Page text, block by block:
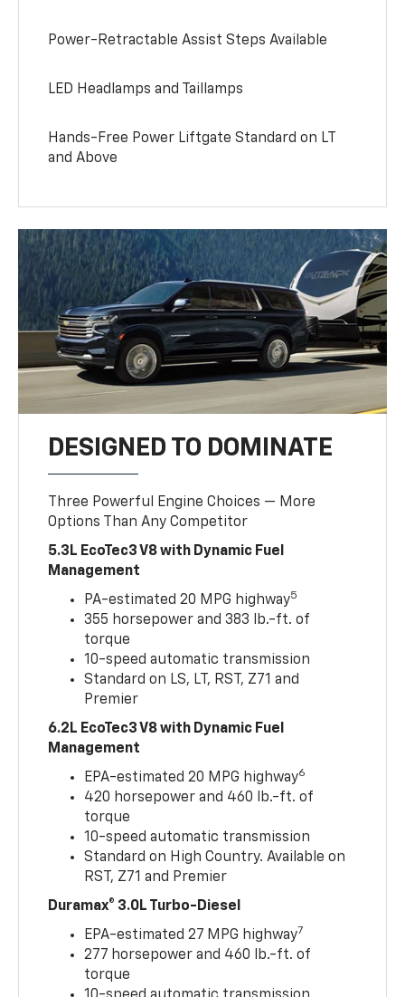
Power-Retractable Assist Steps Available
LED Headlamps and Taillamps
Hands-Free Power Liftgate Standard on LT
and Above
DESIGNED TO DOMINATE
Three Powerful Engine Choices — More
Options Than Any Competitor
5.3L EcoTec3 V8 with Dynamic Fuel
Management
PA-estimated 20 MPG highway5
355 horsepower and 383 lb.-ft. of
torque
10-speed automatic transmission
Standard on LS, LT, RST, Z71 and
Premier
6.2L EcoTec3 V8 with Dynamic Fuel
Management
EPA-estimated 20 MPG highway6
420 horsepower and 460 lb.-ft. of
torque
10-speed automatic transmission
Standard on High Country. Available on
RST, Z71 and Premier
Duramax® 3.0L Turbo-Diesel
EPA-estimated 27 MPG highway7
277 horsepower and 460 lb.-ft. of
torque